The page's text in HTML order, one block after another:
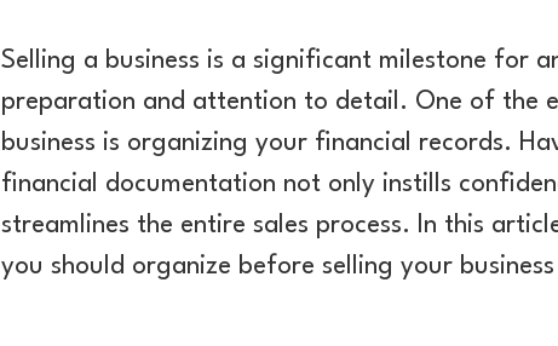
Selling a business is a significant milestone for
preparation and attention to detail. One of the
business is organizing your financial records.
financial documentation not only instills
streamlines the entire sales process. In this
you should organize before selling your